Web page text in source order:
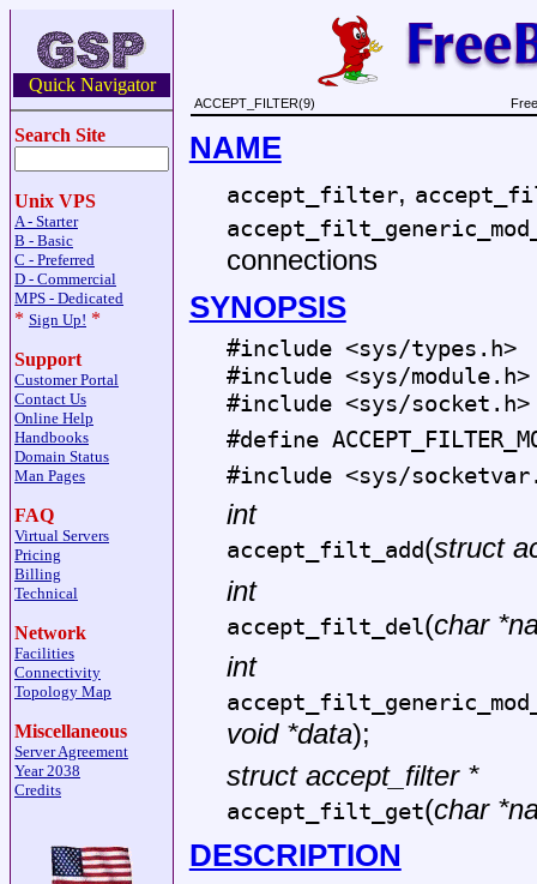
Quick Navigator
Search Site
Unix VPS
A - Starter
B - Basic
C - Preferred
D - Commercial
MPS - Dedicated
* Sign Up! *
Support
Customer Portal
Contact Us
Online Help
Handbooks
Domain Status
Man Pages
FAQ
Virtual Servers
Pricing
Billing
Technical
Network
Facilities
Connectivity
Topology Map
Miscellaneous
Server Agreement
Year 2038
Credits
ACCEPT_FILTER(9)
NAME
accept_filter,
connections
SYNOPSIS
#include <sys/types.h>
#include <sys/module.h>
#include <sys/socket.h>
#define
#include <sys/
int
accept_filt_add(struct
int
accept_filt_del(char
int
void *data);
struct accept_filter *
accept_filt_get(char
DESCRIPTION